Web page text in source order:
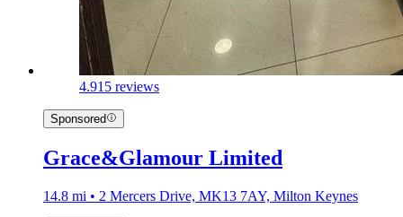
4.915 reviews
Sponsored
Grace&Glamour Limited
14.8 mi • 2 Mercers Drive, MK13 7AY, Milton Keynes